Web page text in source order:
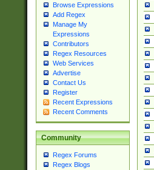
Browse Expressions
Add Regex
Manage My
Expressions
Contributors
Regex Resources
Web Services
Advertise
Contact Us
Register
Recent Expressions
Recent Comments
Community
Regex Forums
Regex Blogs